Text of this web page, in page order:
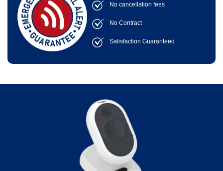
No cancellation fees
No Contract
Satisfaction Guaranteed